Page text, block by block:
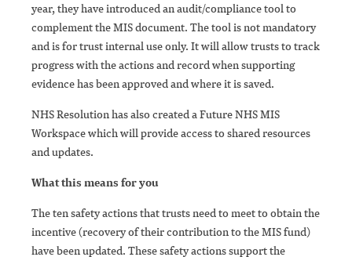
year, they have introduced an audit/compliance tool to
complement the MIS document. The tool is not mandatory
and is for trust internal use only. It will allow trusts to track
progress with the actions and record when supporting
evidence has been approved and where it is saved.
NHS Resolution has also created a Future NHS MIS
Workspace which will provide access to shared resources
and updates.
What this means for you
The ten safety actions that trusts need to meet to obtain the
incentive (recovery of their contribution to the MIS fund)
have been updated. These safety actions support the